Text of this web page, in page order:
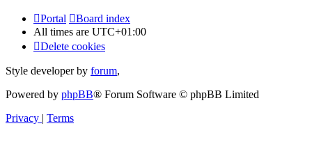
Portal
Board index
All times are UTC+01:00
Delete cookies
Style developer by forum,
Powered by phpBB® Forum Software © phpBB Limited
Privacy | Terms